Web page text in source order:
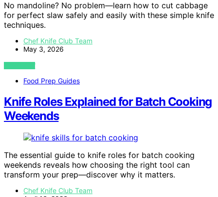
No mandoline? No problem—learn how to cut cabbage
for perfect slaw safely and easily with these simple knife
techniques.
Chef Knife Club Team
May 3, 2026
VIEW POST
Food Prep Guides
Knife Roles Explained for Batch Cooking
Weekends
The essential guide to knife roles for batch cooking
weekends reveals how choosing the right tool can
transform your prep—discover why it matters.
Chef Knife Club Team